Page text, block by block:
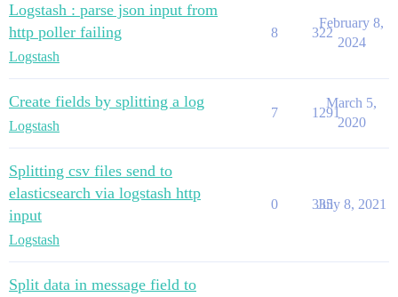
Logstash : parse json input from
http poller failing
Logstash
8 322
February 8,
2024
Create fields by splitting a log
Logstash
7 1291
March 5,
2020
Splitting csv files send to
elasticsearch via logstash http
input
Logstash
0 335
July 8, 2021
Split data in message field to